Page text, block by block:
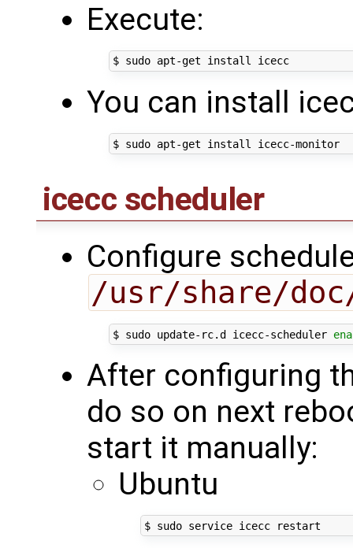
Execute:
$ sudo apt-get install icecc
You can install
$ sudo apt-get install icecc-monitor
icecc scheduler
Configure
/usr/share/doc/
$ sudo update-rc.d icecc-scheduler
After configuring
do so on next
start it manually:
Ubuntu